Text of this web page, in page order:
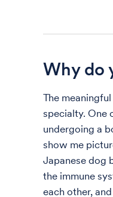
Why do
The
specialty. One
undergoing a
show me
Japanese dog
the immune
each other,